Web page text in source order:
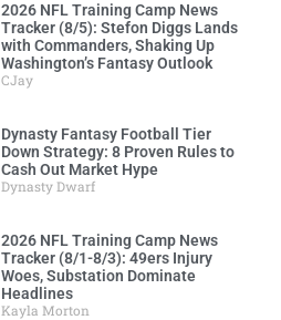
2026 NFL Training Camp News
Tracker (8/5): Stefon Diggs Lands
with Commanders, Shaking Up
Washington’s Fantasy Outlook
CJay
Dynasty Fantasy Football Tier
Down Strategy: 8 Proven Rules to
Cash Out Market Hype
Dynasty Dwarf
2026 NFL Training Camp News
Tracker (8/1-8/3): 49ers Injury
Woes, Substation Dominate
Headlines
Kayla Morton